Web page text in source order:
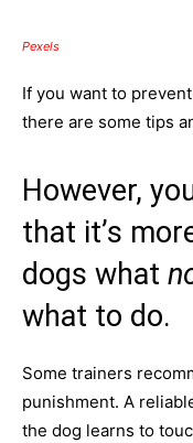
Pexels
If you want to
there are some tips
However,
that it’s
dogs what
what to do.
Some trainers
punishment. A
the dog learns to